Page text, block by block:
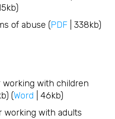
of abuse (PDF | 338kb)
working with children
(Word | 46kb)
working with adults